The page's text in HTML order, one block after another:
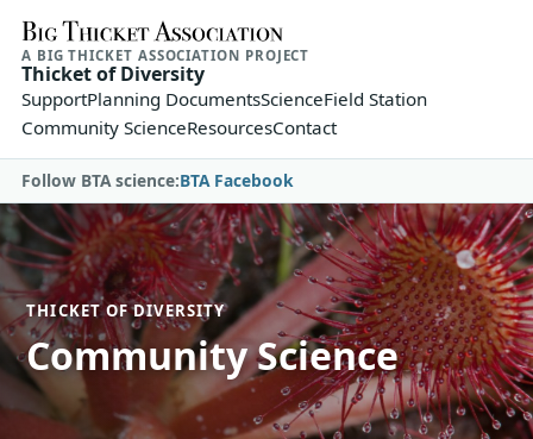
A BIG THICKET ASSOCIATION PROJECT
Thicket of Diversity
SupportPlanning DocumentsScienceField Station
Community ScienceResourcesContact
Follow BTA science:BTA Facebook
THICKET OF DIVERSITY
Community Science